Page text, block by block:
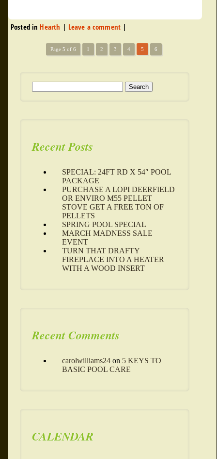
Posted in Hearth | Leave a comment |
Page 5 of 6 1 2 3 4 5 6
Recent Posts
SPECIAL: 24FT RD X 54″ POOL
PACKAGE
PURCHASE A LOPI DEERFIELD
OR ENVIRO M55 PELLET
STOVE GET A FREE TON OF
PELLETS
SPRING POOL SPECIAL
MARCH MADNESS SALE
EVENT
TURN THAT DRAFTY
FIREPLACE INTO A HEATER
WITH A WOOD INSERT
Recent Comments
carolwilliams24on 5 KEYS TO
BASIC POOL CARE
CALENDAR